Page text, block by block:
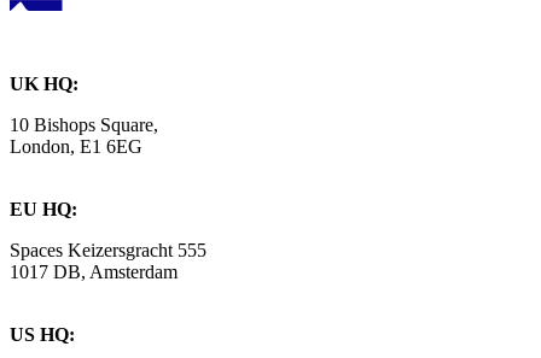
UK HQ:
10 Bishops Square,
London, E1 6EG
EU HQ:
Spaces Keizersgracht 555
1017 DB, Amsterdam
US HQ: